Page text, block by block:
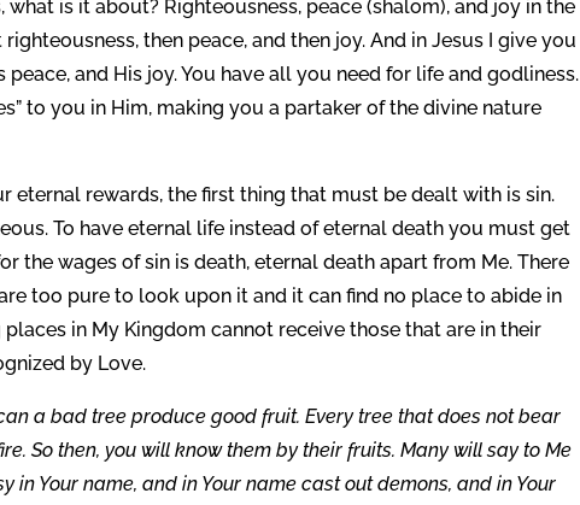
is it about? Righteousness, peace (shalom), and joy in the
then peace, and then joy. And in Jesus I give you
and His joy. You have all you need for life and godliness.
to you in Him, making you a partaker of the divine nature
eternal rewards, the first thing that must be dealt with is sin.
To have eternal life instead of eternal death you must get
the wages of sin is death, eternal death apart from Me. There
too pure to look upon it and it can find no place to abide in
in My Kingdom cannot receive those that are in their
by Love.
a bad tree produce good fruit. Every tree that does not bear
So then, you will know them by their fruits. Many will say to Me
in Your name, and in Your name cast out demons, and in Your